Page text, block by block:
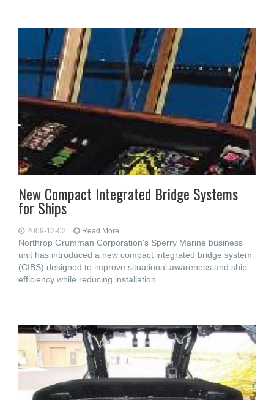
New Compact Integrated Bridge Systems
for Ships
2009-12-02 Read More...
Northrop Grumman Corporation's Sperry Marine business
unit has introduced a new compact integrated bridge system
(CIBS) designed to improve situational awareness and ship
efficiency while reducing installation